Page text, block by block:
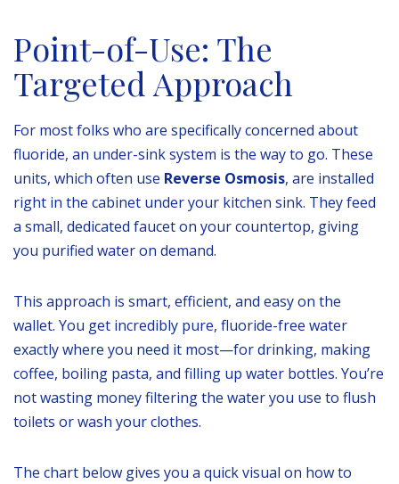
Point-of-Use: The
Targeted Approach
For most folks who are specifically concerned about
fluoride, an under-sink system is the way to go. These
units, which often use Reverse Osmosis, are installed
right in the cabinet under your kitchen sink. They feed
a small, dedicated faucet on your countertop, giving
you purified water on demand.
This approach is smart, efficient, and easy on the
wallet. You get incredibly pure, fluoride-free water
exactly where you need it most—for drinking, making
coffee, boiling pasta, and filling up water bottles. You’re
not wasting money filtering the water you use to flush
toilets or wash your clothes.
The chart below gives you a quick visual on how to